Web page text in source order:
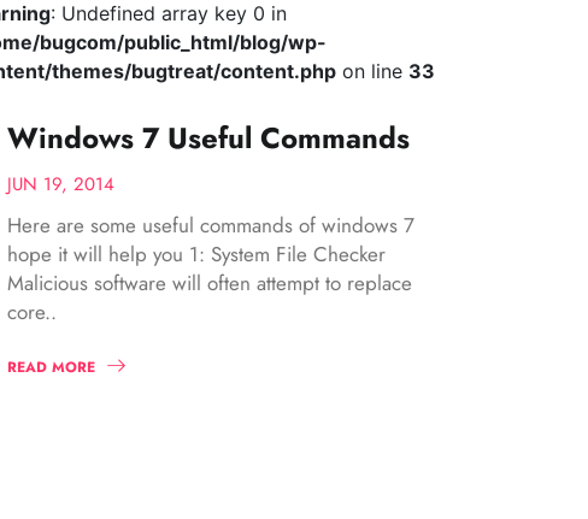
: Undefined array key 0 in
bugcom/public_html/blog/wp-
themes/bugtreat/content.phpon line 33
Windows 7 Useful Commands
JUN 19, 2014
Here are some useful commands of windows 7
hope it will help you 1: System File Checker
Malicious software will often attempt to replace
core..
READ MORE